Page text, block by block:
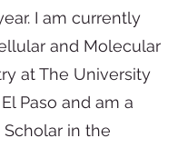
I am currently
and Molecular
at The University
Paso and am a
in the